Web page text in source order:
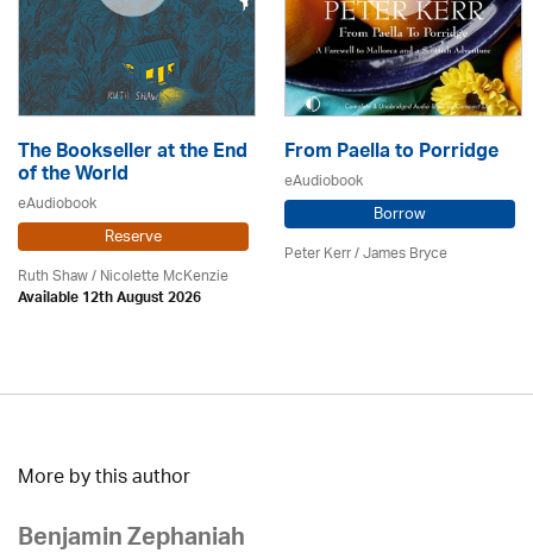
The Bookseller at the End
of the World
eAudiobook
Reserve
Ruth Shaw /Nicolette McKenzie
Available 12th August 2026
From Paella to Porridge
eAudiobook
Borrow
Peter Kerr /James Bryce
More by this author
Benjamin Zephaniah